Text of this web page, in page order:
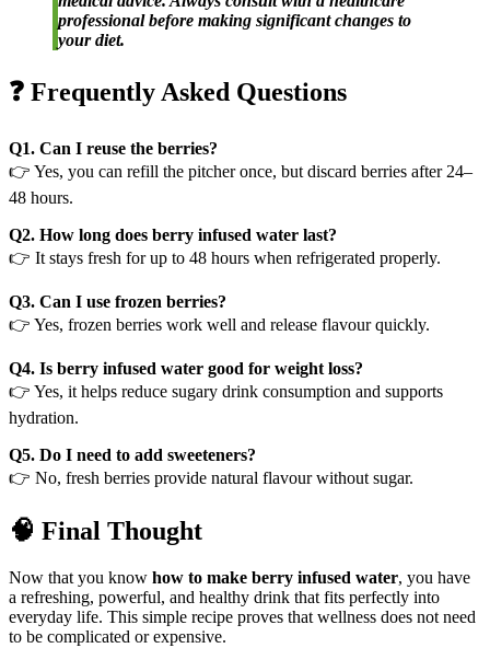
professional before making significant changes to
your diet.
❓ Frequently Asked Questions
Q1. Can I reuse the berries?
👉 Yes, you can refill the pitcher once, but discard berries after 24–
48 hours.
Q2. How long does berry infused water last?
👉 It stays fresh for up to 48 hours when refrigerated properly.
Q3. Can I use frozen berries?
👉 Yes, frozen berries work well and release flavour quickly.
Q4. Is berry infused water good for weight loss?
👉 Yes, it helps reduce sugary drink consumption and supports
hydration.
Q5. Do I need to add sweeteners?
👉 No, fresh berries provide natural flavour without sugar.
🧠 Final Thought
Now that you know how to make berry infused water, you have
a refreshing, powerful, and healthy drink that fits perfectly into
everyday life. This simple recipe proves that wellness does not need
to be complicated or expensive.